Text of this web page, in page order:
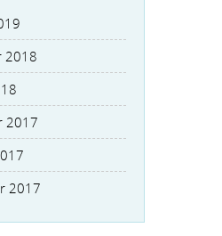
2018
2017
2017